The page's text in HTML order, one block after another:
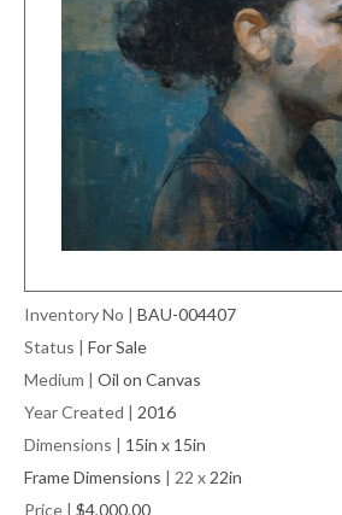
Inventory No | BAU-004407
Status | For Sale
Medium | Oil on Canvas
Year Created | 2016
Dimensions | 15in x 15in
Frame Dimensions | 22 x 22in
Price | $4,000.00